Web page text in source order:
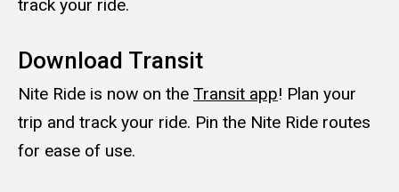
track your ride.
Download Transit
Nite Ride is now on the Transit app! Plan your
trip and track your ride. Pin the Nite Ride routes
for ease of use.